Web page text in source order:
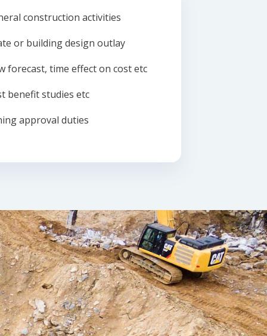
construction activities
or building design outlay
forecast, time effect on cost etc
benefit studies etc
approval duties